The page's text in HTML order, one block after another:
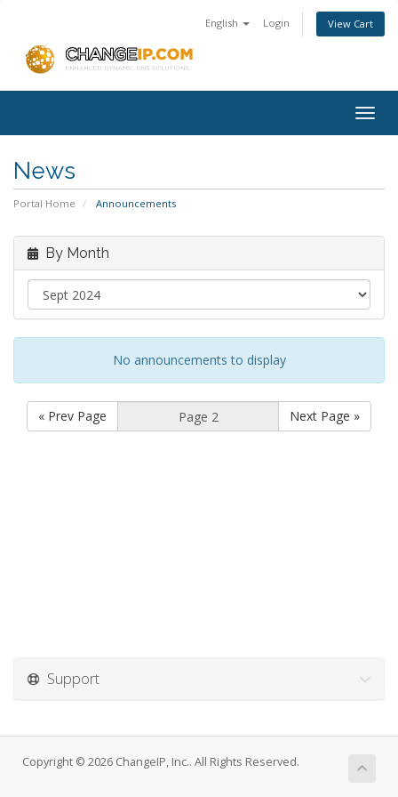
English Login View Cart
News
Portal Home Announcements
By Month
No announcements to display
« Prev Page Next Page »
Support
Copyright © 2026 ChangeIP, Inc.. All Rights Reserved.